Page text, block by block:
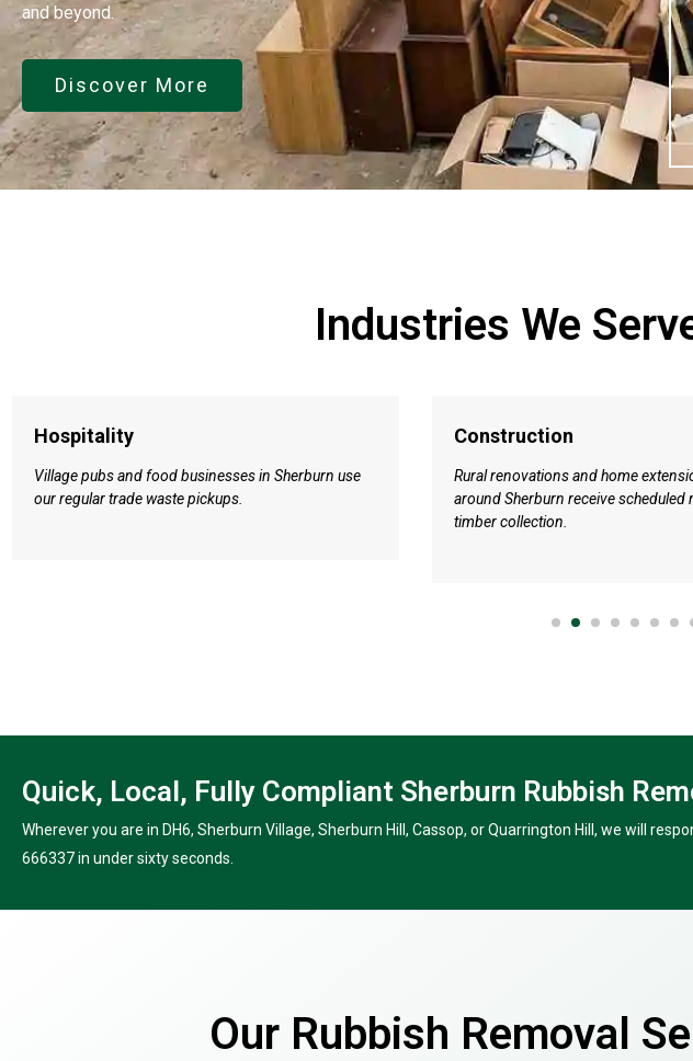
and beyond.
Discover More
Industries We
Hospitality
Village pubs and food businesses in Sherburn use
our regular trade waste pickups.
Construction
Rural renovations and home
around Sherburn receive scheduled
timber collection.
Quick, Local, Fully Compliant Sherburn Rubbish
Wherever you are in DH6, Sherburn Village, Sherburn Hill, Cassop, or Quarrington Hill, we will
666337 in under sixty seconds.
Our Rubbish Removal